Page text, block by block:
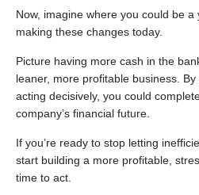
Now, imagine where you could be
making these changes today.
Picture having more cash in the
leaner, more profitable business.
acting decisively, you could
company’s financial future.
If you’re ready to stop letting
start building a more profitable,
time to act.